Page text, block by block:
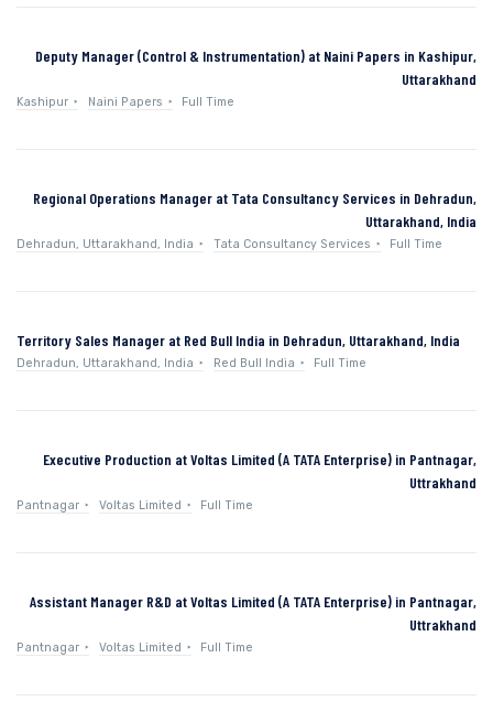
Deputy Manager (Control & Instrumentation) at Naini Papers in Kashipur,
Uttarakhand
Kashipur Naini Papers Full Time
Regional Operations Manager at Tata Consultancy Services in Dehradun,
Uttarakhand, India
Dehradun, Uttarakhand, India Tata Consultancy Services Full Time
Territory Sales Manager at Red Bull India in Dehradun, Uttarakhand, India
Dehradun, Uttarakhand, India Red Bull India Full Time
Executive Production at Voltas Limited (A TATA Enterprise) in Pantnagar,
Uttrakhand
Pantnagar Voltas Limited Full Time
Assistant Manager R&D at Voltas Limited (A TATA Enterprise) in Pantnagar,
Uttrakhand
Pantnagar Voltas Limited Full Time